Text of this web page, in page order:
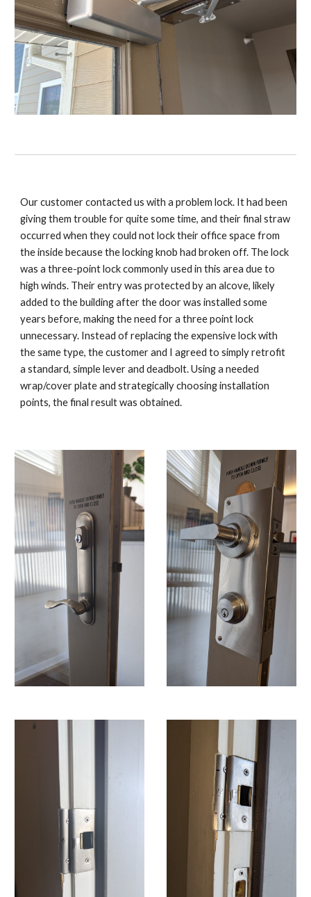
Our customer contacted us with a problem lock. It had been
giving them trouble for quite some time, and their final straw
occurred when they could not lock their office space from
the inside because the locking knob had broken off. The lock
was a three-point lock commonly used in this area due to
high winds. Their entry was protected by an alcove, likely
added to the building after the door was installed some
years before, making the need for a three point lock
unnecessary. Instead of replacing the expensive lock with
the same type, the customer and I agreed to simply retrofit
a standard, simple lever and deadbolt. Using a needed
wrap/cover plate and strategically choosing installation
points, the final result was obtained.